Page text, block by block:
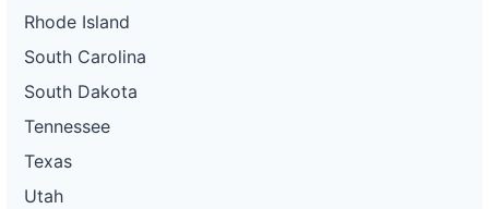
Rhode Island
South Carolina
South Dakota
Tennessee
Texas
Utah